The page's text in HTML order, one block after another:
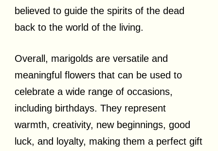
believed to guide the spirits of the dead
back to the world of the living.
Overall, marigolds are versatile and
meaningful flowers that can be used to
celebrate a wide range of occasions,
including birthdays. They represent
warmth, creativity, new beginnings, good
luck, and loyalty, making them a perfect gift